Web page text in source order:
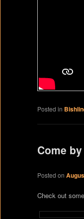
Posted in
Come
Posted on
Check out